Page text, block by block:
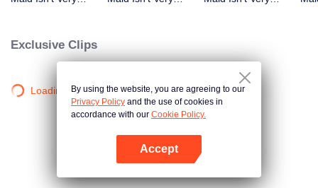
Exclusive Clips
Loading…By using the website, you are agreeing to our
Privacy Policy and the use of cookies in
accordance with our Cookie Policy.
Accept